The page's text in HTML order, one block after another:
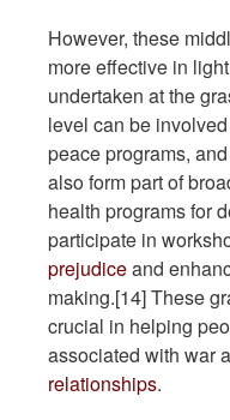
However, these
more effective in
undertaken at the
level can be
peace programs,
also form part of
health programs for
participate in
prejudiceand
making.[14] These
crucial in helping
associated with war
relationships.